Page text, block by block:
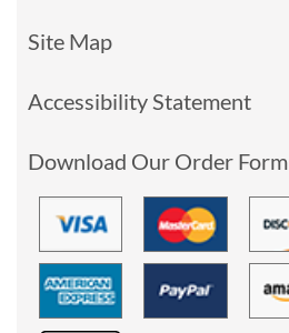
Site Map
Accessibility Statement
Download Our Order Form